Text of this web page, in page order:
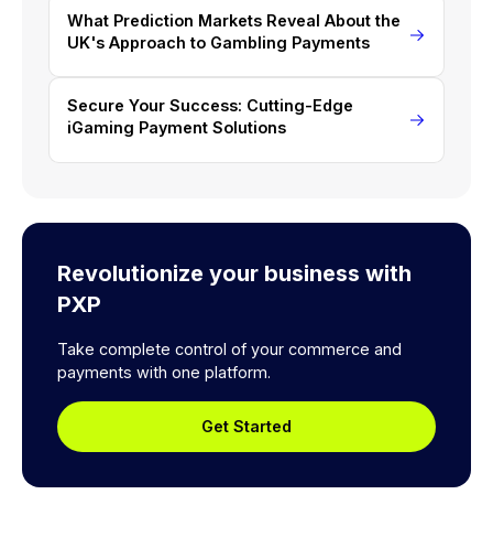
What Prediction Markets Reveal About the
UK's Approach to Gambling Payments
Secure Your Success: Cutting-Edge
iGaming Payment Solutions
Revolutionize your business with
PXP
Take complete control of your commerce and
payments with one platform.
Get Started